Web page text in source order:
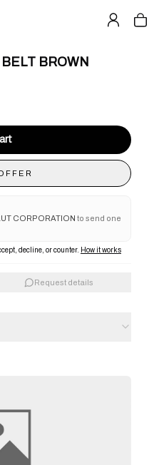
BROWN
CORPORATION to send one
decline, or counter. How it works
Request details